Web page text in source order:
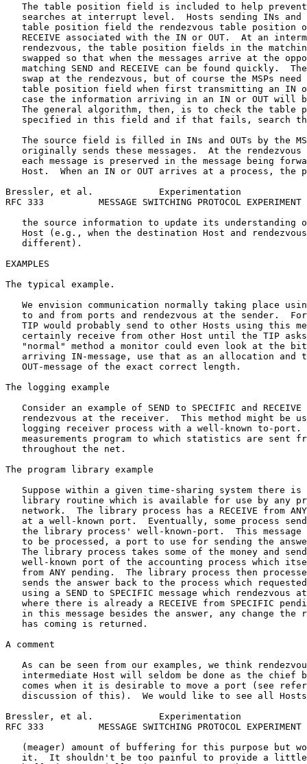
The table position field is included to help
searches at interrupt level.  Hosts sending INs and
table position field the rendezvous table position
RECEIVE associated with the IN or OUT.  At an
rendezvous, the table position fields in the
swapped so that when the messages arrive at the
matching SEND and RECEIVE can be found quickly.
swap at the rendezvous, but of course the MSPs need
table position field when first transmitting an IN
case the information arriving in an IN or OUT will
The general algorithm, then, is to check the table
specified in this field and if that fails, search
The source field is filled in INs and OUTs by the
originally sends these messages.  At the rendezvous
each message is preserved in the message being
Host.  When an IN or OUT arrives at a process, the
Bressler, et al.            Experimentation
RFC 333          MESSAGE SWITCHING PROTOCOL
the source information to update its understanding
Host (e.g., when the destination Host and
   different).
EXAMPLES
The typical example.
We envision communication normally taking place
to and from ports and rendezvous at the sender.
TIP would probably send to other Hosts using this
certainly receive from other Host until the TIP
"normal" method a monitor could even look at the
arriving IN-message, use that as an allocation and
   OUT-message of the exact correct length.
The logging example
Consider an example of SEND to SPECIFIC and RECEIVE
rendezvous at the receiver.  This method might be
logging receiver process with a well-known to-port.
measurements program to which statistics are sent
   throughout the net.
The program library example
Suppose within a given time-sharing system there is
library routine which is available for use by any
network.  The library process has a RECEIVE from
at a well-known port.  Eventually, some process
the library process' well-known-port.  This message
to be processed, a port to use for sending the
The library process takes some of the money and
well-known port of the accounting process which
from ANY pending.  The library process then
sends the answer back to the process which
using a SEND to SPECIFIC message which rendezvous
where there is already a RECEIVE from SPECIFIC
in this message besides the answer, any change the
   has coming is returned.
A comment
As can be seen from our examples, we think
intermediate Host will seldom be done as the chief
comes when it is desirable to move a port (see
discussion of this).  We would like to see all
Bressler, et al.            Experimentation
RFC 333          MESSAGE SWITCHING PROTOCOL
(meager) amount of buffering for this purpose but
it.  It shouldn't be too painful to provide a